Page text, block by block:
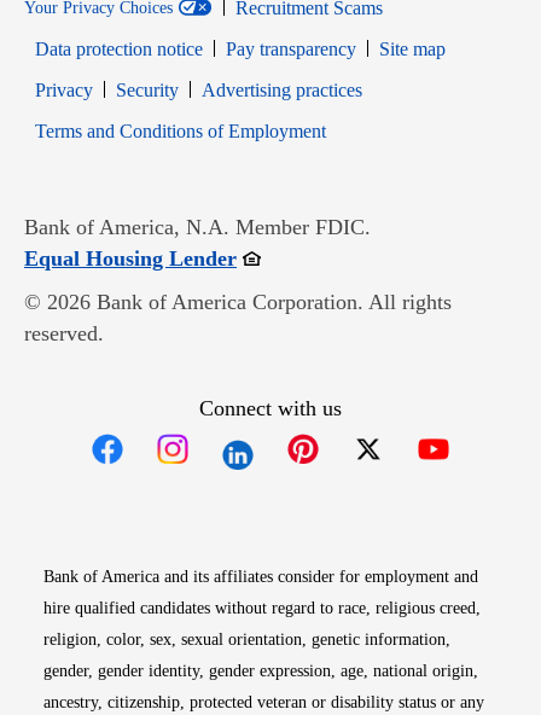
Your Privacy Choices
Recruitment Scams
Data protection notice
Pay transparency
Site map
PrivacyOpens in new window
SecurityOpens in new window
Advertising practices
Terms and Conditions of EmploymentOpens in new window
Bank of America, N.A. Member FDIC.
Equal Housing LenderOpens in new window
© 2026 Bank of America Corporation. All rights
reserved.
Connect with us
Bank of America and its affiliates consider for employment and
hire qualified candidates without regard to race, religious creed,
religion, color, sex, sexual orientation, genetic information,
gender, gender identity, gender expression, age, national origin,
ancestry, citizenship, protected veteran or disability status or any